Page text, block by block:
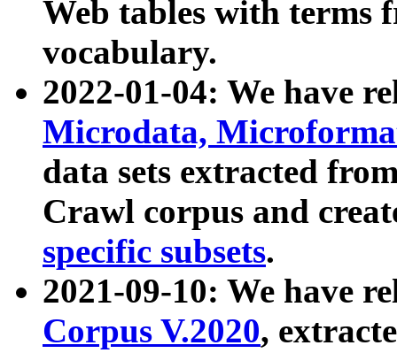
Web tables with terms
vocabulary.
2022-01-04: We have
Microdata,
data sets extracted
Crawl corpus and
specific subsets.
2021-09-10: We have
Corpus V.2020,